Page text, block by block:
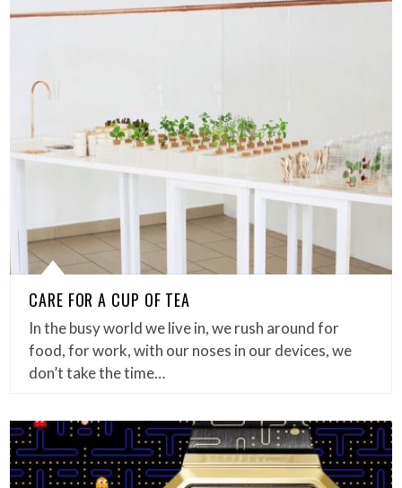
CARE FOR A CUP OF TEA
In the busy world we live in, we rush around for
food, for work, with our noses in our devices, we
don’t take the time…